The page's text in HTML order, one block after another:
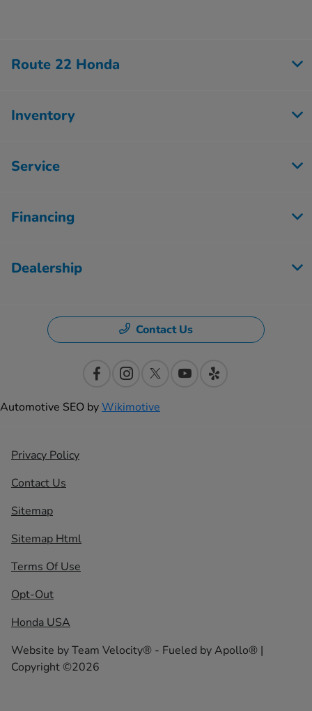
Route 22 Honda
Inventory
Service
Financing
Dealership
Contact Us
Automotive SEO byWikimotive
Privacy Policy
Contact Us
Sitemap
Sitemap Html
Terms Of Use
Opt-Out
Honda USA
Website byTeam Velocity® - Fueled by Apollo® |
Copyright ©2026